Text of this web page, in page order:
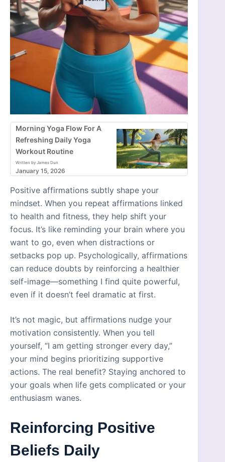
Morning Yoga Flow For A
Refreshing Daily Yoga
Workout Routine
Written by James Dun
January 15, 2026
Positive affirmations subtly shape your
mindset. When you repeat affirmations linked
to health and fitness, they help shift your
focus. It’s like reminding your brain where you
want to go, even when distractions or
setbacks pop up. Psychologically, affirmations
can reduce doubts by reinforcing a healthier
self-image—something I find quite powerful,
even if it doesn’t feel dramatic at first.
It’s not magic, but affirmations nudge your
motivation consistently. When you tell
yourself, “I am getting stronger every day,”
your mind begins prioritizing supportive
actions. The real benefit? Staying anchored to
your goals when life gets complicated or your
enthusiasm wanes.
Reinforcing Positive
Beliefs Daily